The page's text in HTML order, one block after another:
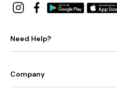
Need Help?
Company